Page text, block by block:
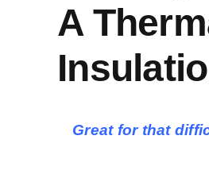
A
Great for that